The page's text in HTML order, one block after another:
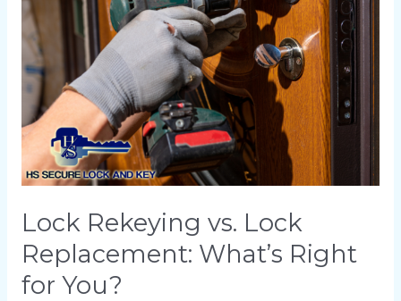
Lock Rekeying vs. Lock
Replacement: What’s Right
for You?
Lock
Replacement:
What’s
Right
for
You?